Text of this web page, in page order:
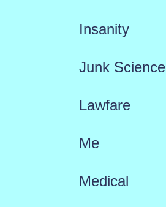
Insanity
Junk Science
Lawfare
Me
Medical